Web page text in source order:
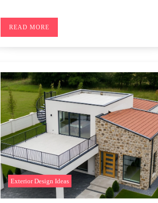
READ MORE
Exterior Design Ideas